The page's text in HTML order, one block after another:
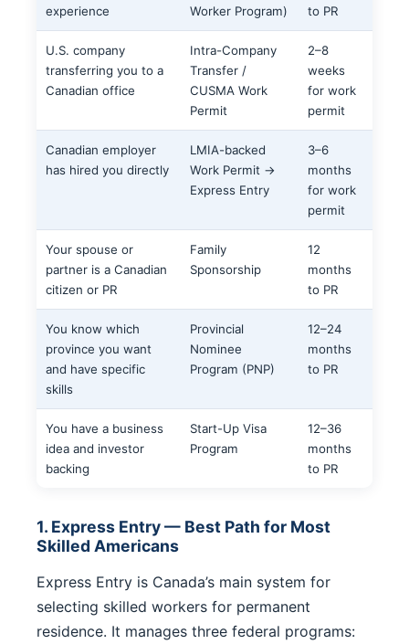
experience
Worker Program)
to PR
U.S. company
transferring you to a
Canadian office
Intra-Company
Transfer /
CUSMA Work
Permit
2–8
weeks
for work
permit
Canadian employer
has hired you directly
LMIA-backed
Work Permit →
Express Entry
3–6
months
for work
permit
Your spouse or
partner is a Canadian
citizen or PR
Family
Sponsorship
12
months
to PR
You know which
province you want
and have specific
skills
Provincial
Nominee
Program (PNP)
12–24
months
to PR
You have a business
idea and investor
backing
Start-Up Visa
Program
12–36
months
to PR
1. Express Entry — Best Path for Most
Skilled Americans
Express Entry is Canada’s main system for
selecting skilled workers for permanent
residence. It manages three federal programs: